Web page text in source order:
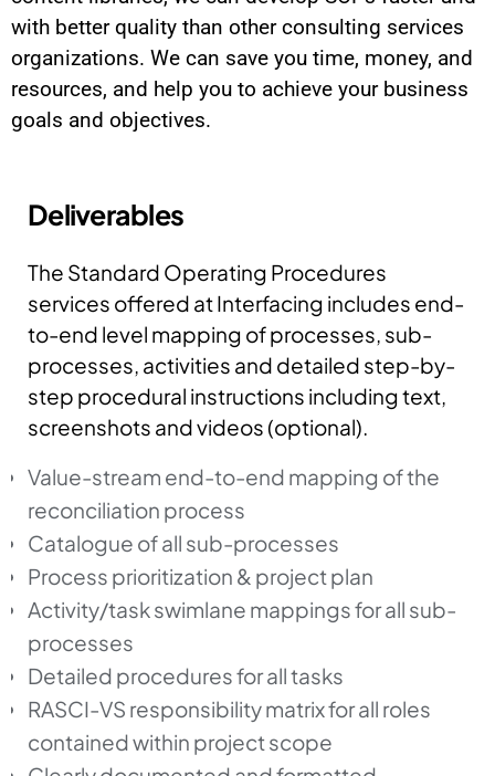
with better quality than other consulting services
organizations. We can save you time, money, and
resources, and help you to achieve your business
goals and objectives.
Deliverables
The Standard Operating Procedures
services offered at Interfacing includes end-
to-end level mapping of processes, sub-
processes, activities and detailed step-by-
step procedural instructions including text,
screenshots and videos (optional).
Value-stream end-to-end mapping of the
reconciliation process
Catalogue of all sub-processes
Process prioritization & project plan
Activity/task swimlane mappings for all sub-
processes
Detailed procedures for all tasks
RASCI-VS responsibility matrix for all roles
contained within project scope